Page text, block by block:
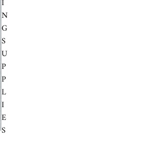
I
N
G
S
U
P
P
L
I
E
S